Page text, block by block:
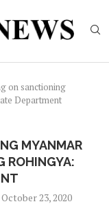
on sanctioning
Department
MYANMAR
ROHINGYA:
October 23, 2020